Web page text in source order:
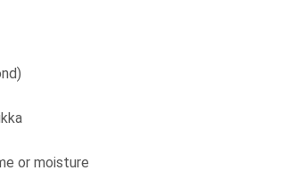
or moisture